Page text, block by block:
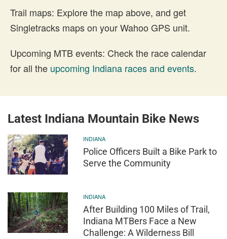
Trail maps: Explore the map above, and get
Singletracks maps on your Wahoo GPS unit.
Upcoming MTB events: Check the race calendar
for all the upcoming Indiana races and events.
Latest Indiana Mountain Bike News
INDIANA
Police Officers Built a Bike Park to
Serve the Community
INDIANA
After Building 100 Miles of Trail,
Indiana MTBers Face a New
Challenge: A Wilderness Bill